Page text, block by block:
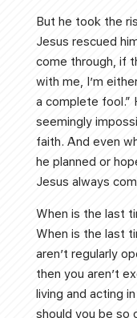
But he took the
Jesus rescued
come through, if
with me, I’m
a complete fool.”
seemingly
faith. And even
he planned or
Jesus always
When is the last
When is the last
aren’t regularly
then you aren’t
living and acting
should you be so